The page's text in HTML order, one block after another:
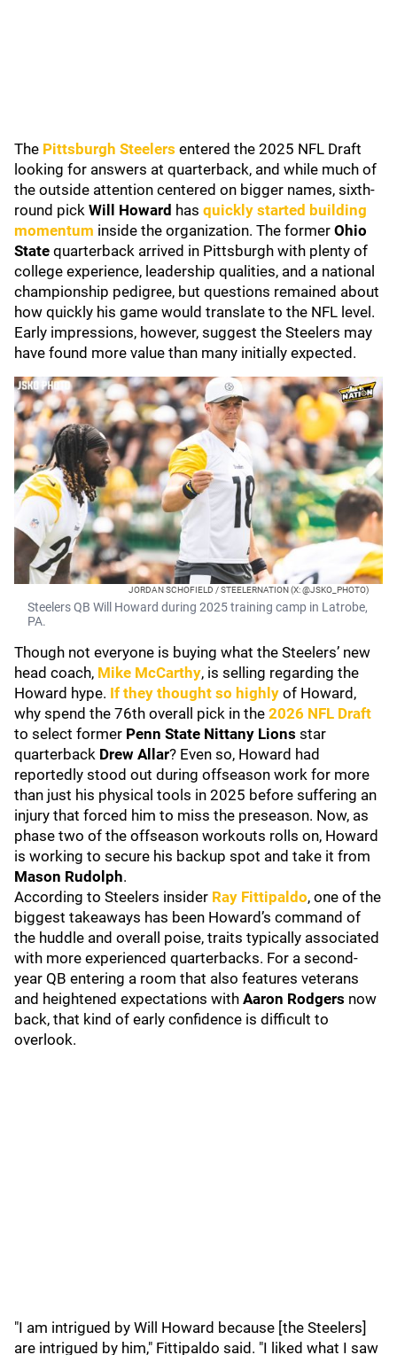
The Pittsburgh Steelers entered the 2025 NFL Draft
looking for answers at quarterback, and while much of
the outside attention centered on bigger names, sixth-
round pick Will Howard has quickly started building
momentum inside the organization. The former Ohio
State quarterback arrived in Pittsburgh with plenty of
college experience, leadership qualities, and a national
championship pedigree, but questions remained about
how quickly his game would translate to the NFL level.
Early impressions, however, suggest the Steelers may
have found more value than many initially expected.
JORDAN SCHOFIELD / STEELERNATION (X: @JSKO_PHOTO)
Steelers QB Will Howard during 2025 training camp in Latrobe,
PA.
Though not everyone is buying what the Steelers’ new
head coach, Mike McCarthy, is selling regarding the
Howard hype. If they thought so highly of Howard,
why spend the 76th overall pick in the 2026 NFL Draft
to select former Penn State Nittany Lions star
quarterback Drew Allar? Even so, Howard had
reportedly stood out during offseason work for more
than just his physical tools in 2025 before suffering an
injury that forced him to miss the preseason. Now, as
phase two of the offseason workouts rolls on, Howard
is working to secure his backup spot and take it from
Mason Rudolph.
According to Steelers insider Ray Fittipaldo, one of the
biggest takeaways has been Howard’s command of
the huddle and overall poise, traits typically associated
with more experienced quarterbacks. For a second-
year QB entering a room that also features veterans
and heightened expectations with Aaron Rodgers now
back, that kind of early confidence is difficult to
overlook.
"I am intrigued by Will Howard because [the Steelers]
are intrigued by him," Fittipaldo said. "I liked what I saw